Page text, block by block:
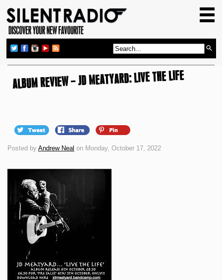
GIG GUIDE
REVIEWS
NEWS
ABOUT US
ALBUM REVIEW – JD MEATYARD: LIVE THE LIFE
Posted by Andrew Neal on Monday, October 17, 2022